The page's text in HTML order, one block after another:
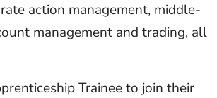
action management, middle-
management and trading, all
Trainee to join their